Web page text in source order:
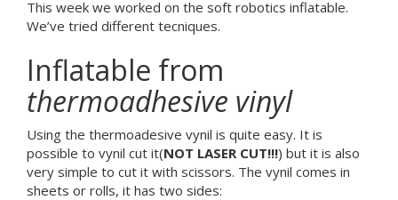
This week we worked on the soft robotics inflatable.
We’ve tried different tecniques.
Inflatable from
thermoadhesive vinyl
Using the thermoadesive vynil is quite easy. It is
possible to vynil cut it(NOT LASER CUT!!!) but it is also
very simple to cut it with scissors. The vynil comes in
sheets or rolls, it has two sides: